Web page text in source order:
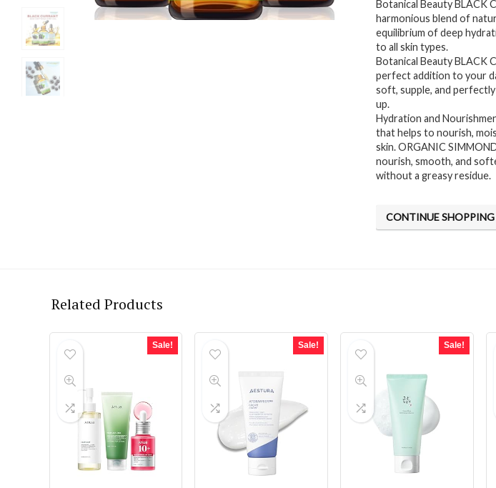
was:
$24.95.
Botanical Beauty BLACK
harmonious blend of
equilibrium of deep
to all skin types.
Botanical Beauty BLACK
perfect addition to your
soft, supple, and
up.
Hydration and
that helps to nourish,
skin. ORGANIC
nourish, smooth, and
without a greasy residue.
CONTINUE SHOPPING
Related Products
Sale! Sale! Sale!